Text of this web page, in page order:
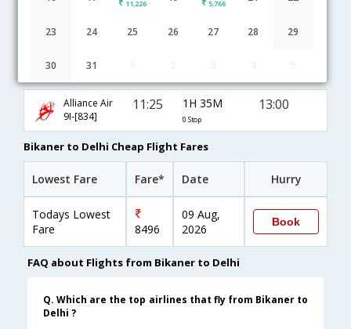
11,226 5,766
23 24 25 26 27 28 29
30 31
Alliance Air
9I-[834]
11:25 1H 35M
0 Stop
13:00
Bikaner to Delhi Cheap Flight Fares
Lowest Fare Fare* Date Hurry
Todays Lowest
Fare
8496
09 Aug,
2026
Book
FAQ about Flights from Bikaner to Delhi
Q. Which are the top airlines that fly from Bikaner to
Delhi ?